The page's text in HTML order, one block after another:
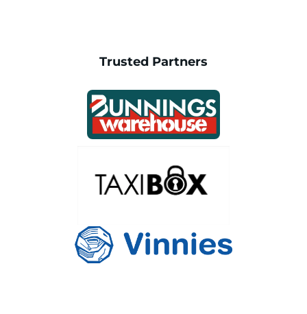
Trusted Partners